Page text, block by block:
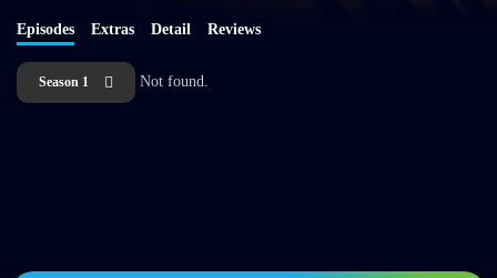
Episodes Extras Detail Reviews
Season 1 Not found.